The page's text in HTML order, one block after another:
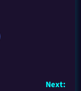
Next: